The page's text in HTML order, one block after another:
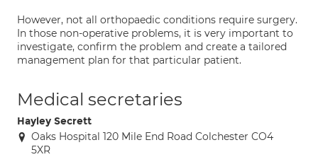
However, not all orthopaedic conditions require surgery.
In those non-operative problems, it is very important to
investigate, confirm the problem and create a tailored
management plan for that particular patient.
Medical secretaries
Hayley Secrett
Oaks Hospital 120 Mile End Road Colchester CO4
5XR